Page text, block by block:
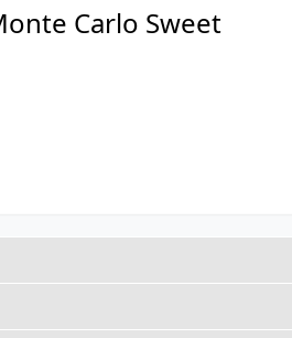
Carlo Sweet